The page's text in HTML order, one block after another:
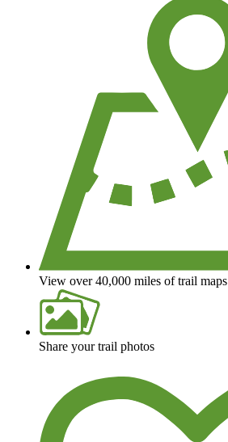
View over 40,000 miles of trail maps
Share your trail photos